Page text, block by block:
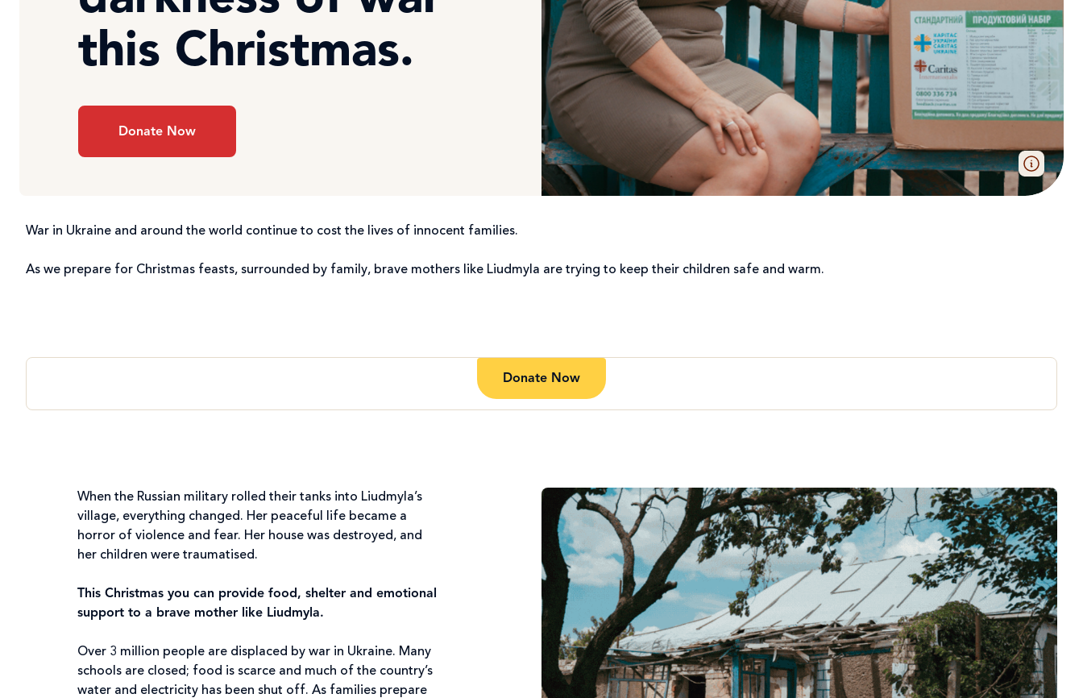
this Christmas.
Donate Now
War in Ukraine and around the world continue to cost the lives of innocent families.
As we prepare for Christmas feasts, surrounded by family, brave mothers like Liudmyla are trying to keep their children safe and warm.
Donate Now
When the Russian military rolled their tanks into Liudmyla’s
village, everything changed. Her peaceful life became a
horror of violence and fear. Her house was destroyed, and
her children were traumatised.
This Christmas you can provide food, shelter and emotional
support to a brave mother like Liudmyla.
Over 3 million people are displaced by war in Ukraine. Many
schools are closed; food is scarce and much of the country’s
water and electricity has been shut off. As families prepare